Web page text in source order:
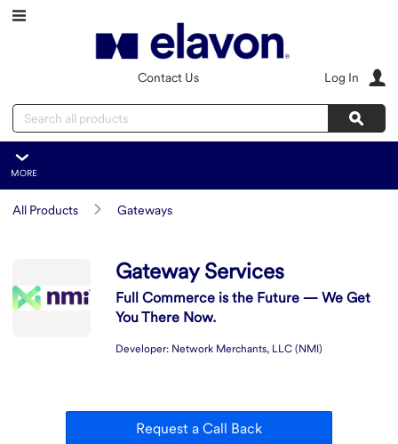
Skip to main content
Search
Contact Us Log In
MORE
Overview
Resources
Gateway Services
All Products Gateways
SummaryGateway Services
Full Commerce is the Future — We Get
You There Now.
Developer: Network Merchants, LLC (NMI)
Request a Call Back